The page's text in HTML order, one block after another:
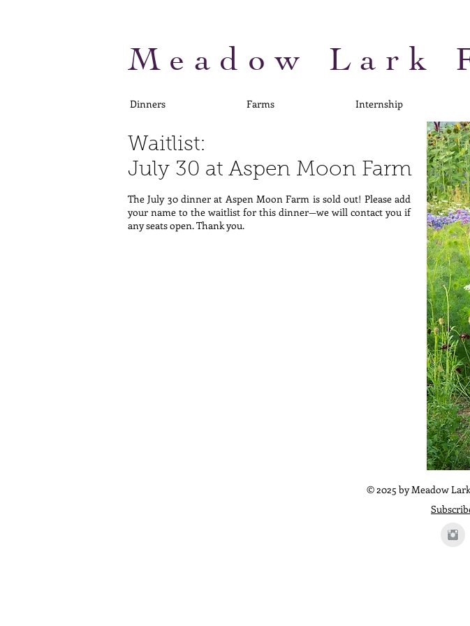
Meadow Lark
Dinners Farms Internship
Waitlist:
July 30 at Aspen Moon Farm
The July 30 dinner at Aspen Moon Farm is sold out! Please add
your name to the waitlist for this dinner—we will contact you if
any seats open. Thank you.
© 2025 by Meadow